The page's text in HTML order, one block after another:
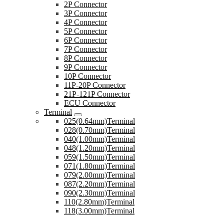
2P Connector
3P Connector
4P Connector
5P Connector
6P Connector
7P Connector
8P Connector
9P Connector
10P Connector
11P-20P Connector
21P-121P Connector
ECU Connector
Terminal
025(0.64mm)Terminal
028(0.70mm)Terminal
040(1.00mm)Terminal
048(1.20mm)Terminal
059(1.50mm)Terminal
071(1.80mm)Terminal
079(2.00mm)Terminal
087(2.20mm)Terminal
090(2.30mm)Terminal
110(2.80mm)Terminal
118(3.00mm)Terminal